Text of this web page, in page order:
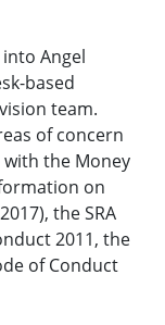
Angel
based
team.
of concern
the Money
on
the SRA
2011, the
of Conduct